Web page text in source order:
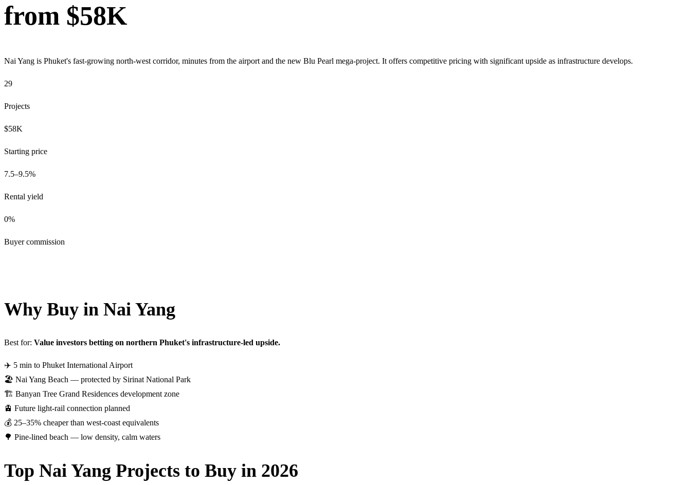
from $58K
Nai Yang is Phuket's fast-growing north-west corridor, minutes from the airport and the new Blu Pearl mega-project. It offers competitive pricing with significant upside as infrastructure develops.
29
Projects
$58K
Starting price
7.5–9.5%
Rental yield
0%
Buyer commission
Why Buy in Nai Yang
Best for: Value investors betting on northern Phuket's infrastructure-led upside.
✈️ 5 min to Phuket International Airport
🏖️ Nai Yang Beach — protected by Sirinat National Park
🏗️ Banyan Tree Grand Residences development zone
🚊 Future light-rail connection planned
💰 25–35% cheaper than west-coast equivalents
🌳 Pine-lined beach — low density, calm waters
Top Nai Yang Projects to Buy in 2026